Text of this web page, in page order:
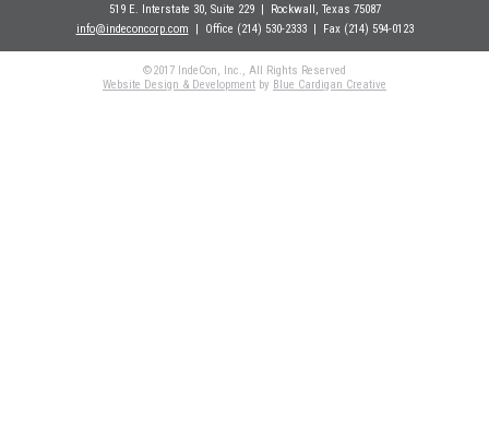
519 E. Interstate 30, Suite 229| Rockwall
, Texas 75087
info@indeconcorp.com | Office (214) 530-2333| Fax (214) 594-0123
©2017 IndeCon, Inc., All Rights Reserved
Website Design & Development by Blue Cardigan Creative